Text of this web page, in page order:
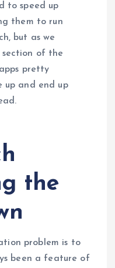
to speed up
them to run
but as we
section of the
pretty
up and end up
the
problem is to
been a feature of